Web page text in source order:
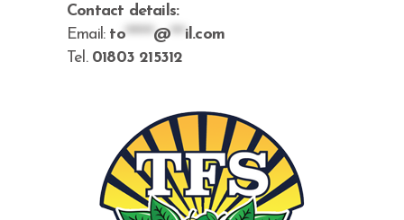
Contact details:
Email: to******@***il.com
Tel. 01803 215312